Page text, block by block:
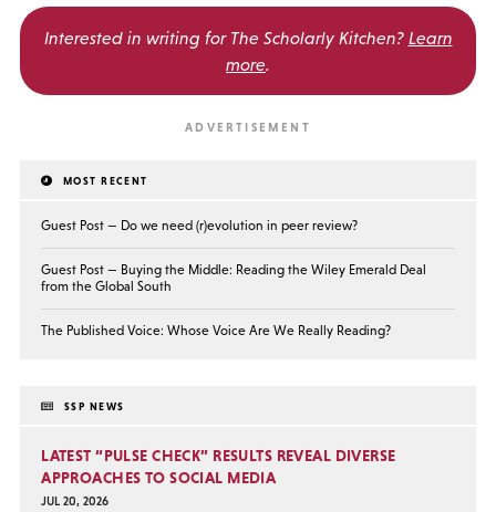
Interested in writing for The Scholarly Kitchen? Learn
more.
MOST RECENT
Guest Post — Do we need (r)evolution in peer review?
Guest Post — Buying the Middle: Reading the Wiley Emerald Deal
from the Global South
The Published Voice: Whose Voice Are We Really Reading?
SSP NEWS
LATEST “PULSE CHECK” RESULTS REVEAL DIVERSE
APPROACHES TO SOCIAL MEDIA
JUL 20, 2026